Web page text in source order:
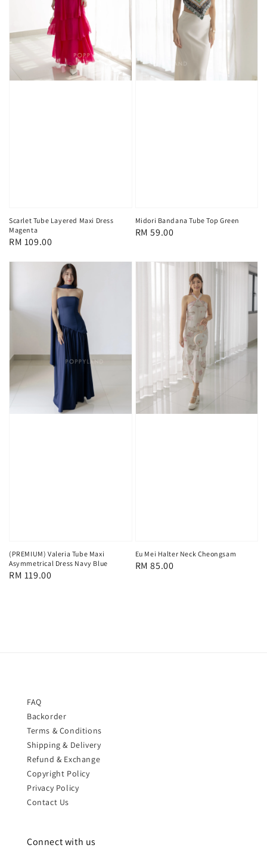
Scarlet Tube Layered Maxi Dress
Magenta
Regular
RM 109.00
Midori Bandana Tube Top Green
Regular
RM 59.00
(PREMIUM) Valeria Tube Maxi
Asymmetrical Dress Navy Blue
Regular
RM 119.00
Eu Mei Halter Neck Cheongsam
Regular
RM 85.00
FAQ
Backorder
Terms & Conditions
Shipping & Delivery
Refund & Exchange
Copyright Policy
Privacy Policy
Contact Us
Connect with us